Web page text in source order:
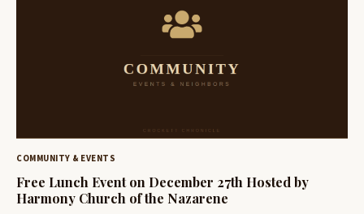
COMMUNITY & EVENTS
Free Lunch Event on December 27th Hosted by
Harmony Church of the Nazarene